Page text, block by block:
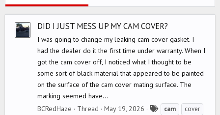
DID I JUST MESS UP MY CAM COVER?
I was going to change my leaking cam cover gasket. I
had the dealer do it the first time under warranty. When I
got the cam cover off, I noticed what I thought to be
some sort of black material that appeared to be painted
on the surface of the cam cover mating surface. The
marking seemed have...
BCRedHaze
Thread May 19, 2026 cam cover